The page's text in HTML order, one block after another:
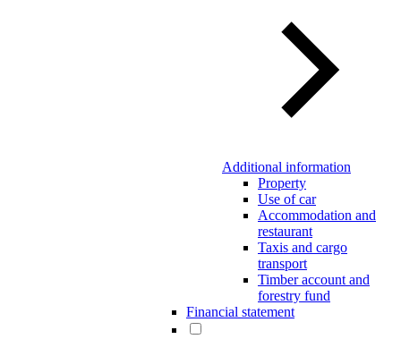
Additional information
Property
Use of car
Accommodation and
restaurant
Taxis and cargo
transport
Timber account and
forestry fund
Financial statement